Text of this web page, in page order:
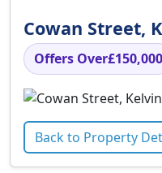
Cowan Street,
Offers Over£150,000
Back to Property